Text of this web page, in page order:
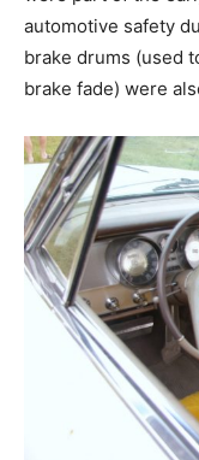
automotive safety
brake drums (used
brake fade) were